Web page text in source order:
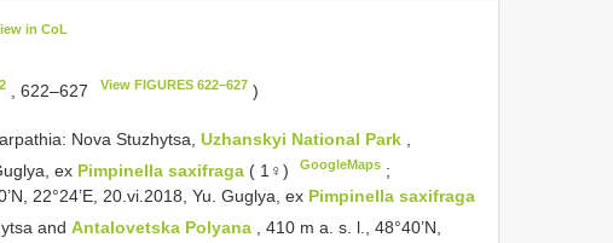
in CoL
, 622–627 View FIGURES 622–627 )
Nova Stuzhytsa, Uzhanskyi National Park ,
ex Pimpinella saxifraga ( 1♀) GoogleMaps ;
22°24’E, 20.vi.2018, Yu. Guglya, ex Pimpinella saxifraga
andAntalovetska Polyana
, 410 m a. s. l., 48°40’N,